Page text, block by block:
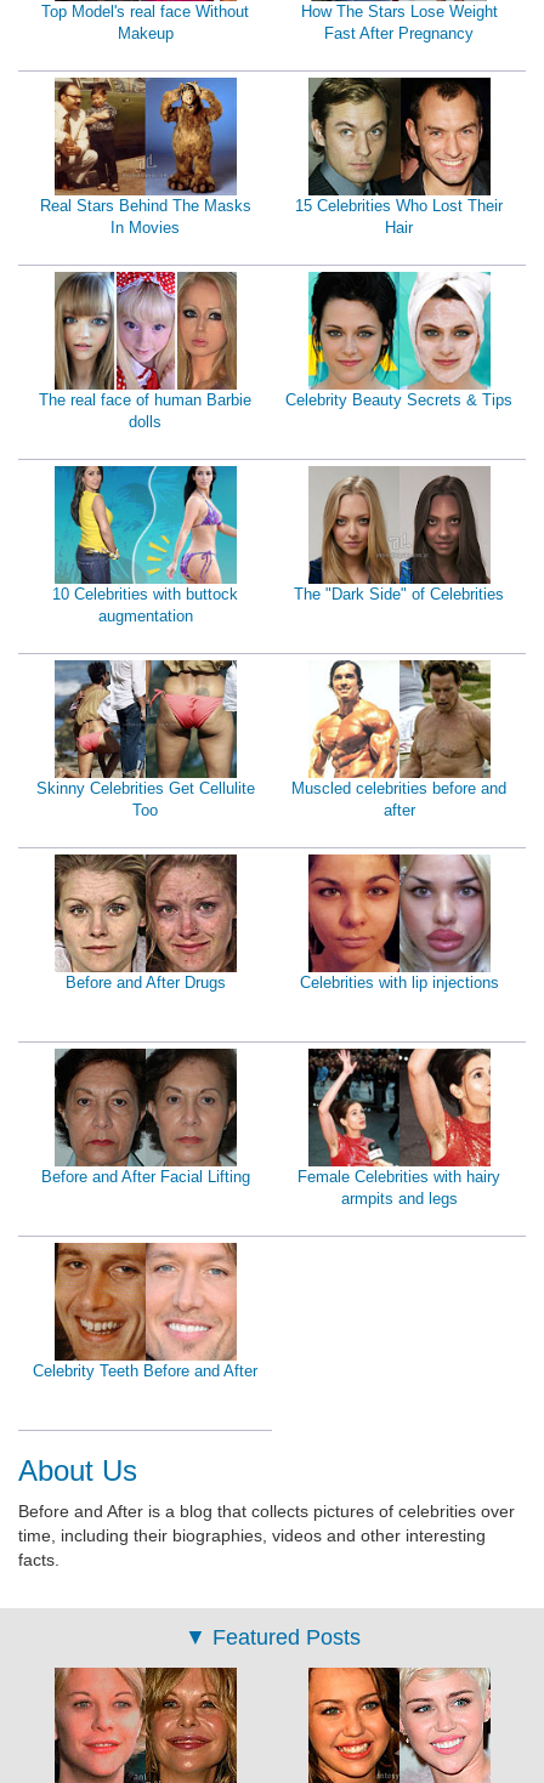
Top Model's real face Without
Makeup
How The Stars Lose Weight
Fast After Pregnancy
Real Stars Behind The Masks
In Movies
15 Celebrities Who Lost Their
Hair
The real face of human Barbie
dolls
Celebrity Beauty Secrets & Tips
10 Celebrities with buttock
augmentation
The "Dark Side" of Celebrities
Skinny Celebrities Get Cellulite
Too
Muscled celebrities before and
after
Before and After Drugs Celebrities with lip injections
Before and After Facial Lifting
Female Celebrities with hairy
armpits and legs
Celebrity Teeth Before and After
About Us
Before and After is a blog that collects pictures of celebrities over
time, including their biographies, videos and other interesting
facts.
▼ Featured Posts